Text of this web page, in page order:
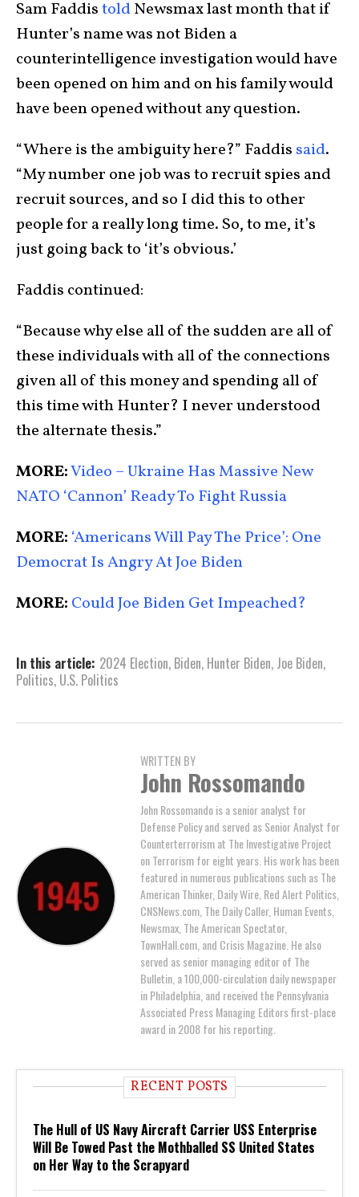
Sam FaddistoldNewsmax last month that if
Hunter’s name was not Biden a
counterintelligence investigation would have
been opened on him and on his family would
have been opened without any question.
“Where is the ambiguity here?” Faddis said.
“My number one job was to recruit spies and
recruit sources, and so I did this to other
people for a really long time. So, to me, it’s
just going back to ‘it’s obvious.’
Faddis continued:
“Because why else all of the sudden are all of
these individuals with all of the connections
given all of this money and spending all of
this time with Hunter? I never understood
the alternate thesis.”
MORE:Video – Ukraine Has Massive New
NATO ‘Cannon’ Ready To Fight Russia
MORE: ‘Americans Will Pay The Price’: One
Democrat Is Angry At Joe Biden
MORE: Could Joe Biden Get Impeached?
In this article: 2024 Election, Biden, Hunter Biden, Joe Biden,
Politics, U.S. Politics
WRITTEN BY
John Rossomando
John Rossomando is a senior analyst for
Defense Policy and served as Senior Analyst for
Counterterrorism at The Investigative Project
on Terrorism for eight years. His work has been
featured in numerous publications such as The
American Thinker, Daily Wire, Red Alert Politics,
CNSNews.com, The Daily Caller, Human Events,
Newsmax, The American Spectator,
TownHall.com, and Crisis Magazine. He also
served as senior managing editor of The
Bulletin, a 100,000-circulation daily newspaper
in Philadelphia, and received the Pennsylvania
Associated Press Managing Editors first-place
award in 2008 for his reporting.
RECENT POSTS
The Hull of US Navy Aircraft Carrier USS Enterprise
Will Be Towed Past the Mothballed SS United States
on Her Way to the Scrapyard